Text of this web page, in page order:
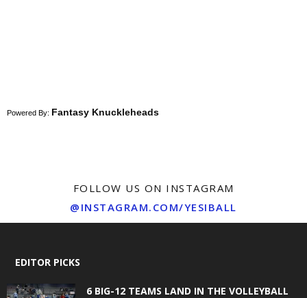
Powered By: Fantasy Knuckleheads
FOLLOW US ON INSTAGRAM
@INSTAGRAM.COM/YESIBALL
EDITOR PICKS
6 BIG-12 TEAMS LAND IN THE VOLLEYBALL